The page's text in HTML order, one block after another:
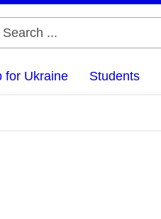
for Ukraine Students